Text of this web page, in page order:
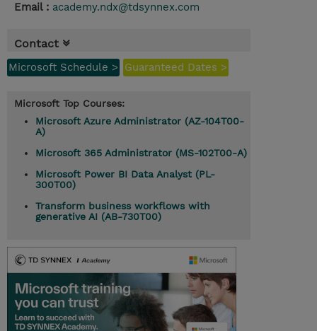
Email : academy.ndx@tdsynnex.com
Contact
Microsoft Schedule > Guaranteed Dates >
Microsoft Top Courses:
Microsoft Azure Administrator (AZ-104T00-
A)
Microsoft 365 Administrator (MS-102T00-A)
Microsoft Power BI Data Analyst (PL-
300T00)
Transform business workflows with
generative AI (AB-730T00)